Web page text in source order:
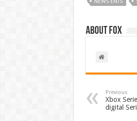
About Fox
Previous
Xbox
digital